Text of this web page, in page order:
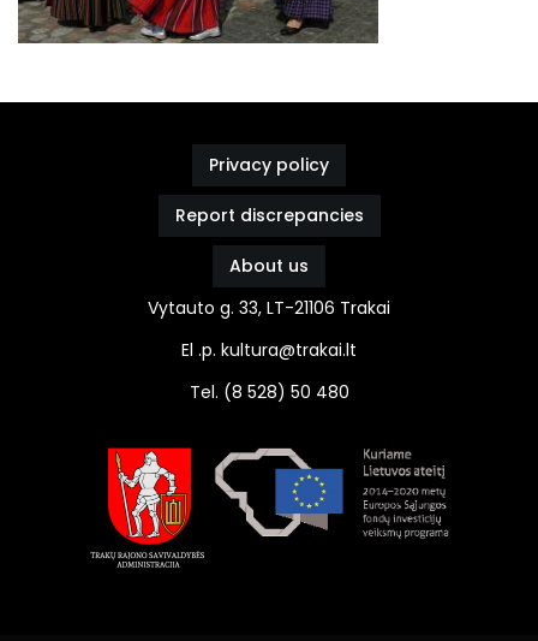
Privacy policy
Report discrepancies
About us
Vytauto g. 33, LT-21106 Trakai
El .p. kultura@trakai.lt
Tel. (8 528) 50 480